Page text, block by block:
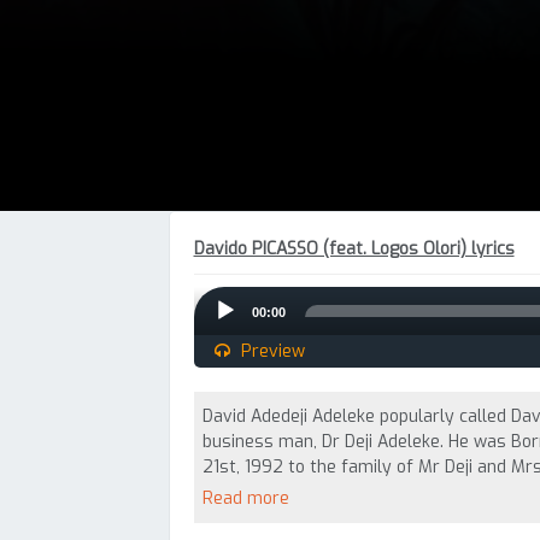
Davido PICASSO (feat. Logos Olori) lyrics
Audio
Player
00:00
Preview
David Adedeji Adeleke popularly called
business man, Dr Deji Adeleke. He was
21st, 1992 to the family of Mr Deji and
Read more